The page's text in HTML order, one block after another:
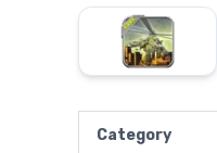
Category